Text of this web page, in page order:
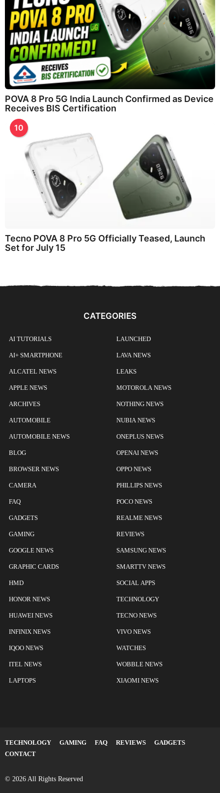
POVA 8 Pro 5G India Launch Confirmed as Device
Receives BIS Certification
10
Tecno POVA 8 Pro 5G Officially Teased, Launch
Set for July 15
CATEGORIES
AI TUTORIALS
AI+ SMARTPHONE
ALCATEL NEWS
APPLE NEWS
ARCHIVES
AUTOMOBILE
AUTOMOBILE NEWS
BLOG
BROWSER NEWS
CAMERA
FAQ
GADGETS
GAMING
GOOGLE NEWS
GRAPHIC CARDS
HMD
HONOR NEWS
HUAWEI NEWS
INFINIX NEWS
IQOO NEWS
ITEL NEWS
LAPTOPS
LAUNCHED
LAVA NEWS
LEAKS
MOTOROLA NEWS
NOTHING NEWS
NUBIA NEWS
ONEPLUS NEWS
OPENAI NEWS
OPPO NEWS
PHILLIPS NEWS
POCO NEWS
REALME NEWS
REVIEWS
SAMSUNG NEWS
SMARTTV NEWS
SOCIAL APPS
TECHNOLOGY
TECNO NEWS
VIVO NEWS
WATCHES
WOBBLE NEWS
XIAOMI NEWS
TECHNOLOGY GAMING FAQ REVIEWS
GADGETS
CONTACT
© 2026 All Rights Reserved